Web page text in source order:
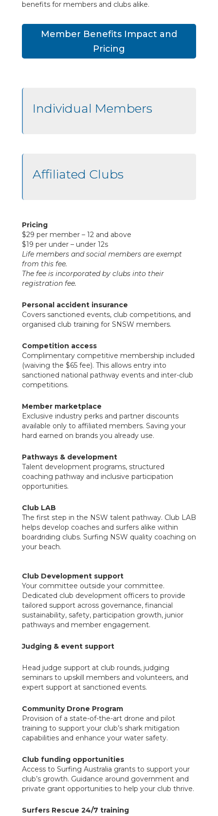
benefits for members and clubs alike.
Member Benefits Impact and
Pricing
Individual Members
Affiliated Clubs
Pricing
$29 per member – 12 and above
$19 per under – under 12s
Life members and social members are exempt
from this fee.
The fee is incorporated by clubs into their
registration fee.
Personal accident insurance
Covers sanctioned events, club competitions, and
organised club training for SNSW members.
Competition access
Complimentary competitive membership included
(waiving the $65 fee). This allows entry into
sanctioned national pathway events and inter-club
competitions.
Member marketplace
Exclusive industry perks and partner discounts
available only to affiliated members. Saving your
hard earned on brands you already use.
Pathways & development
Talent development programs, structured
coaching pathway and inclusive participation
opportunities.
Club LAB
The first step in the NSW talent pathway. Club LAB
helps develop coaches and surfers alike within
boardriding clubs. Surfing NSW quality coaching on
your beach.
Club Development support
Your committee outside your committee.
Dedicated club development officers to provide
tailored support across governance, financial
sustainability, safety, participation growth, junior
pathways and member engagement.
Judging & event support
Head judge support at club rounds, judging
seminars to upskill members and volunteers, and
expert support at sanctioned events.
Community Drone Program
Provision of a state-of-the-art drone and pilot
training to support your club’s shark mitigation
capabilities and enhance your water safety.
Club funding opportunities
Access to Surfing Australia grants to support your
club’s growth. Guidance around government and
private grant opportunities to help your club thrive.
Surfers Rescue 24/7 training